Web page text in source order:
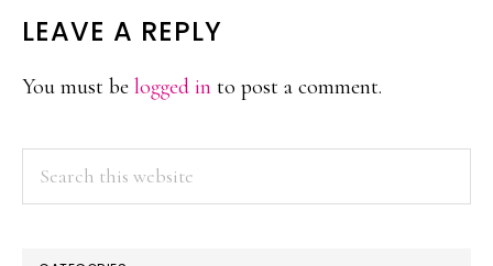
LEAVE A REPLY
You must be logged in to post a comment.
PRIMARY
SIDEBAR